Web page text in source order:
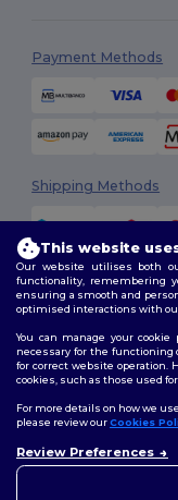
Payment Methods
Shipping Methods
2026. All
Terms & Conditions|
Policy|Site Map
Follow Us
This website
Our website utilises both
functionality, remembering
ensuring a smooth and
optimised interactions with
You can manage your
necessary for the functioning
for correct website operation.
cookies, such as those used
For more details on how we
please review ourCookies
Review Preferences